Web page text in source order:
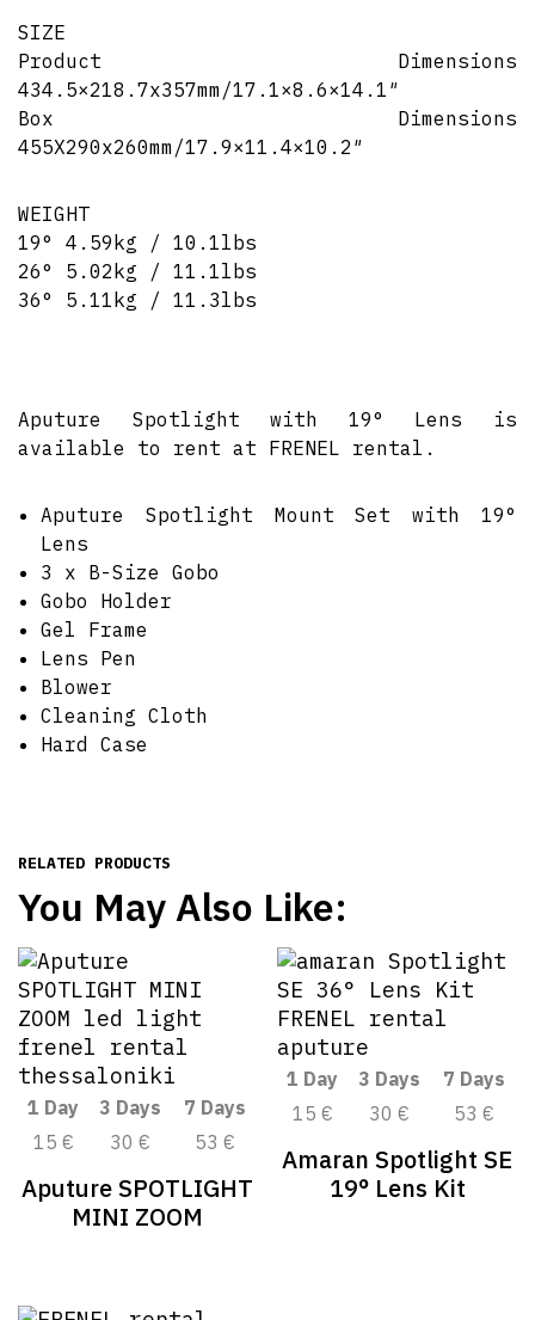
SIZE
Product Dimensions
434.5×218.7x357mm/17.1×8.6×14.1″
Box Dimensions
455X290x260mm/17.9×11.4×10.2″
WEIGHT
19° 4.59kg / 10.1lbs
26° 5.02kg / 11.1lbs
36° 5.11kg / 11.3lbs
Aputure Spotlight with 19° Lens is
available to rent at FRENEL rental.
Aputure Spotlight Mount Set with 19°
Lens
3 x B-Size Gobo
Gobo Holder
Gel Frame
Lens Pen
Blower
Cleaning Cloth
Hard Case
RELATED PRODUCTS
You May Also Like:
1 Day 3 Days
7 Days
15 €
30 € 53 €
Aputure SPOTLIGHT
MINI ZOOM
1 Day 3 Days
7 Days
15 €
30 € 53 €
Amaran Spotlight SE
19° Lens Kit